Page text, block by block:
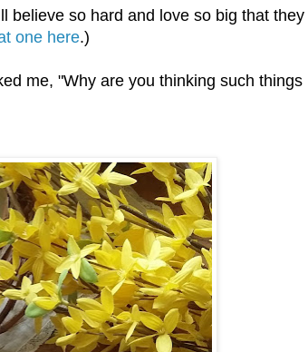
believe so hard and love so big that they
one here.)
me, "Why are you thinking such things